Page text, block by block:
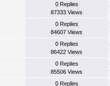
0 Replies
87333 Views
0 Replies
84607 Views
0 Replies
86422 Views
0 Replies
85506 Views
0 Replies